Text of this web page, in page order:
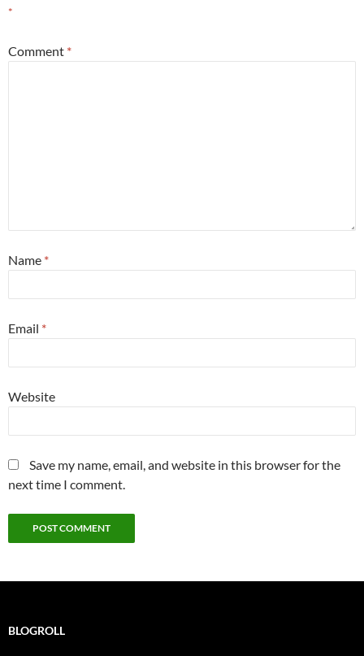
*
Comment *
Name *
Email *
Website
Save my name, email, and website in this browser for the
next time I comment.
BLOGROLL